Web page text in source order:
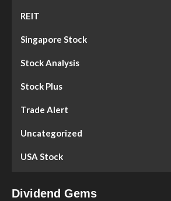
REIT
Singapore Stock
Stock Analysis
Stock Plus
Trade Alert
Uncategorized
USA Stock
Dividend Gems